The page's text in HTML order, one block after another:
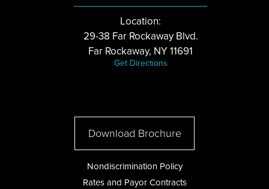
Location:
29-38 Far Rockaway Blvd.
Far Rockaway, NY 11691
Get Directions
Download Brochure
Nondiscrimination Policy
Rates and Payor Contracts